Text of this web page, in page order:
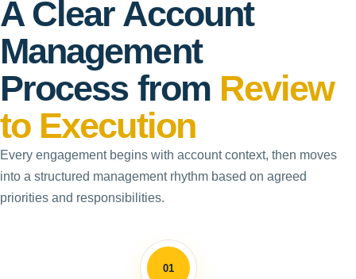
A Clear Account
Management
Process from Review
to Execution
Every engagement begins with account context, then moves
into a structured management rhythm based on agreed
priorities and responsibilities.
01